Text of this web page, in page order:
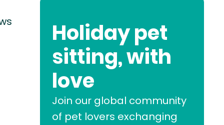
Holiday pet
sitting, with
love
Join our global community
of pet lovers exchanging